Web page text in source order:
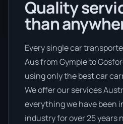
Quality
than
Every single car
Aus from Gympie to
using only the best car
We offer our services
everything we have been
industry for over 25 years